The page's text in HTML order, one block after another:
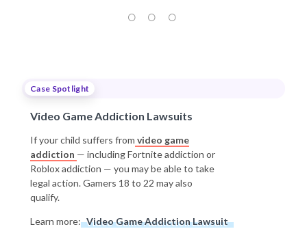
Case Spotlight
Video Game Addiction Lawsuits
If your child suffers from video game
addiction — including Fortnite addiction or
Roblox addiction — you may be able to take
legal action. Gamers 18 to 22 may also
qualify.
Learn more: Video Game Addiction Lawsuit